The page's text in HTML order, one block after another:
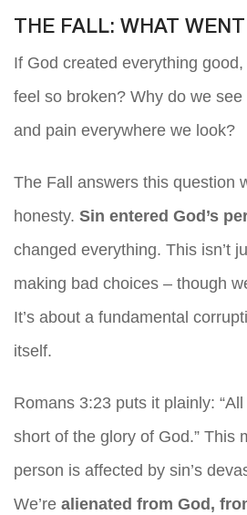
THE FALL: WHAT
If God created everything
feel so broken? Why do we
and pain everywhere we look?
The Fall answers this question
honesty. Sin entered God’s
changed everything. This isn’t
making bad choices – though
It’s about a fundamental
itself.
Romans 3:23 puts it plainly:
short of the glory of God.” This
person is affected by sin’s
We’re alienated from God,